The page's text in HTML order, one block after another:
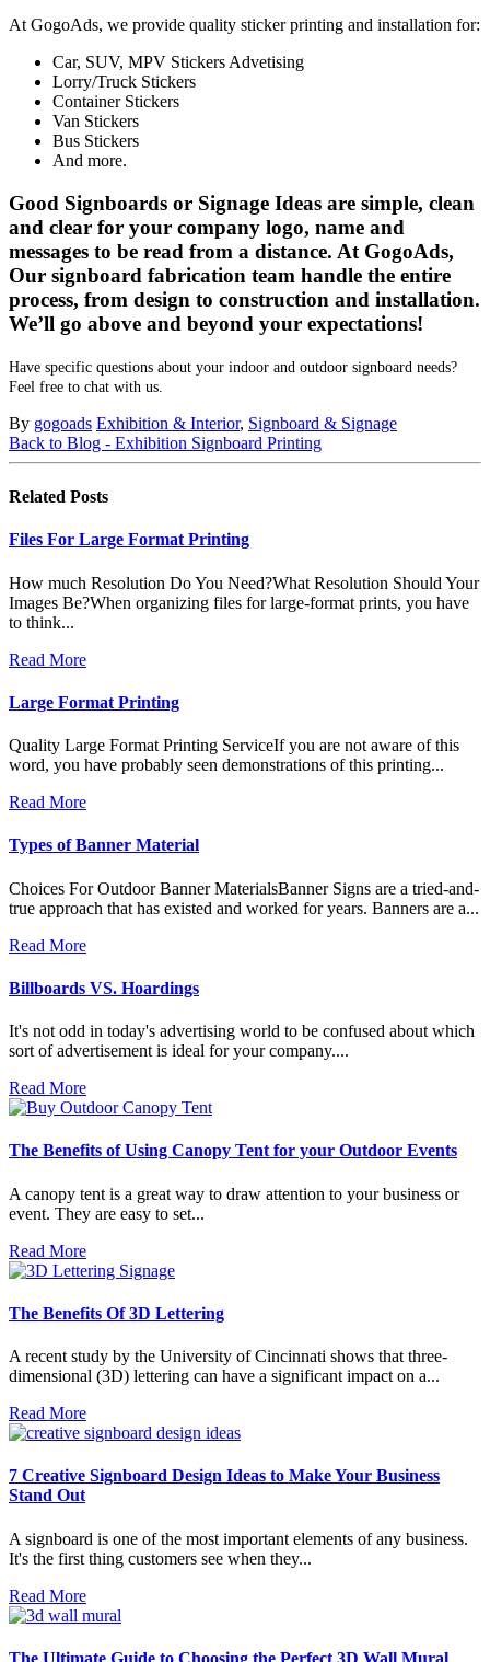
At GogoAds, we provide quality sticker printing and installation for:
Car, SUV, MPV Stickers Advetising
Lorry/Truck Stickers
Container Stickers
Van Stickers
Bus Stickers
And more.
Good Signboards or Signage Ideas are simple, clean
and clear for your company logo, name and
messages to be read from a distance. At GogoAds,
Our signboard fabrication team handle the entire
process, from design to construction and installation.
We’ll go above and beyond your expectations!
Have specific questions about your indoor and outdoor signboard needs?
Feel free to chat with us.
By gogoads Exhibition & Interior, Signboard & Signage
Back to Blog - Exhibition Signboard Printing
Related Posts
Files For Large Format Printing
How much Resolution Do You Need?What Resolution Should Your
Images Be?When organizing files for large-format prints, you have
to think...
Read More
Large Format Printing
Quality Large Format Printing ServiceIf you are not aware of this
word, you have probably seen demonstrations of this printing...
Read More
Types of Banner Material
Choices For Outdoor Banner MaterialsBanner Signs are a tried-and-
true approach that has existed and worked for years. Banners are a...
Read More
Billboards VS. Hoardings
It's not odd in today's advertising world to be confused about which
sort of advertisement is ideal for your company....
Read More
The Benefits of Using Canopy Tent for your Outdoor Events
A canopy tent is a great way to draw attention to your business or
event. They are easy to set...
Read More
The Benefits Of 3D Lettering
A recent study by the University of Cincinnati shows that three-
dimensional (3D) lettering can have a significant impact on a...
Read More
7 Creative Signboard Design Ideas to Make Your Business
Stand Out
A signboard is one of the most important elements of any business.
It's the first thing customers see when they...
Read More
The Ultimate Guide to Choosing the Perfect 3D Wall Mural